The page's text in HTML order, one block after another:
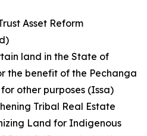
Asset Reform
land in the State of
the benefit of the Pechanga
other purposes (Issa)
Tribal Real Estate
Land for Indigenous